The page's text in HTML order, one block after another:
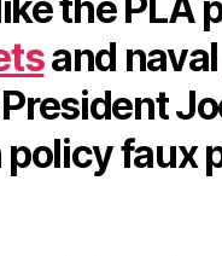
and naval
policy faux